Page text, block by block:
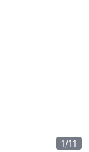
1/11